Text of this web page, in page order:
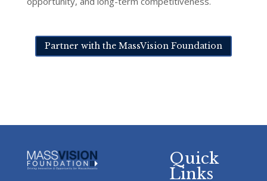
Partner with the MassVision Foundation
Quick
Links